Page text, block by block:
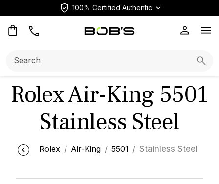
100% Certified Authentic
Rolex Air-King 5501
Stainless Steel
Rolex Air-King 5501 Stainless Steel